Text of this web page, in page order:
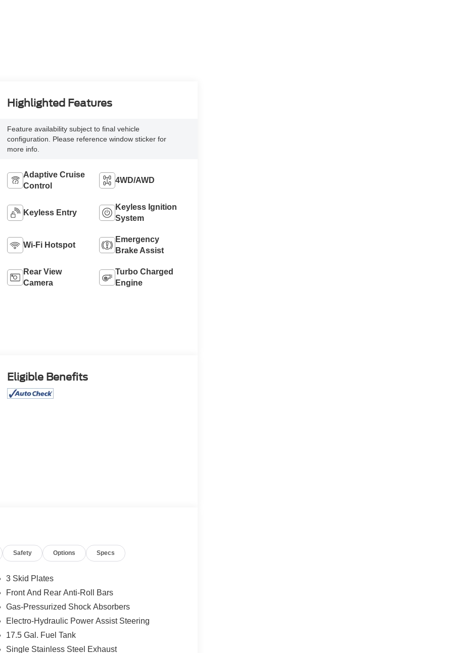
Highlighted Features
Feature availability subject to final vehicle
configuration. Please reference window sticker for
more info.
Adaptive Cruise
Control
4WD/AWD
Keyless Entry
Keyless Ignition
System
Wi-Fi Hotspot
Emergency
Brake Assist
Rear View
Camera
Turbo Charged
Engine
Eligible Benefits
Safety Options Specs
3 Skid Plates
Front And Rear Anti-Roll Bars
Gas-Pressurized Shock Absorbers
Electro-Hydraulic Power Assist Steering
17.5 Gal. Fuel Tank
Single Stainless Steel Exhaust